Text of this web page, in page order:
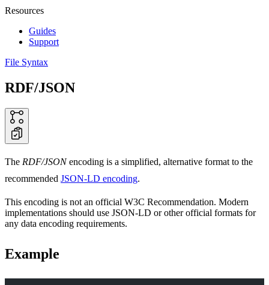
Resources
Guides
Support
File Syntax
RDF/JSON
The RDF/JSONencoding is a simplified, alternative format to the
recommended JSON-LD encoding.
This encoding is not an official W3C Recommendation. Modern
implementations should use JSON-LD or other official formats for
any data encoding requirements.
Example